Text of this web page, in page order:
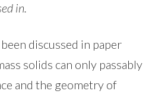
in.
discussed in paper
solids can only passably
and the geometry of